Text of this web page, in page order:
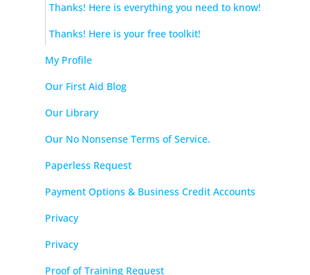
Thanks! Here is everything you need to know!
Thanks! Here is your free toolkit!
My Profile
Our First Aid Blog
Our Library
Our No Nonsense Terms of Service.
Paperless Request
Payment Options & Business Credit Accounts
Privacy
Privacy
Proof of Training Request